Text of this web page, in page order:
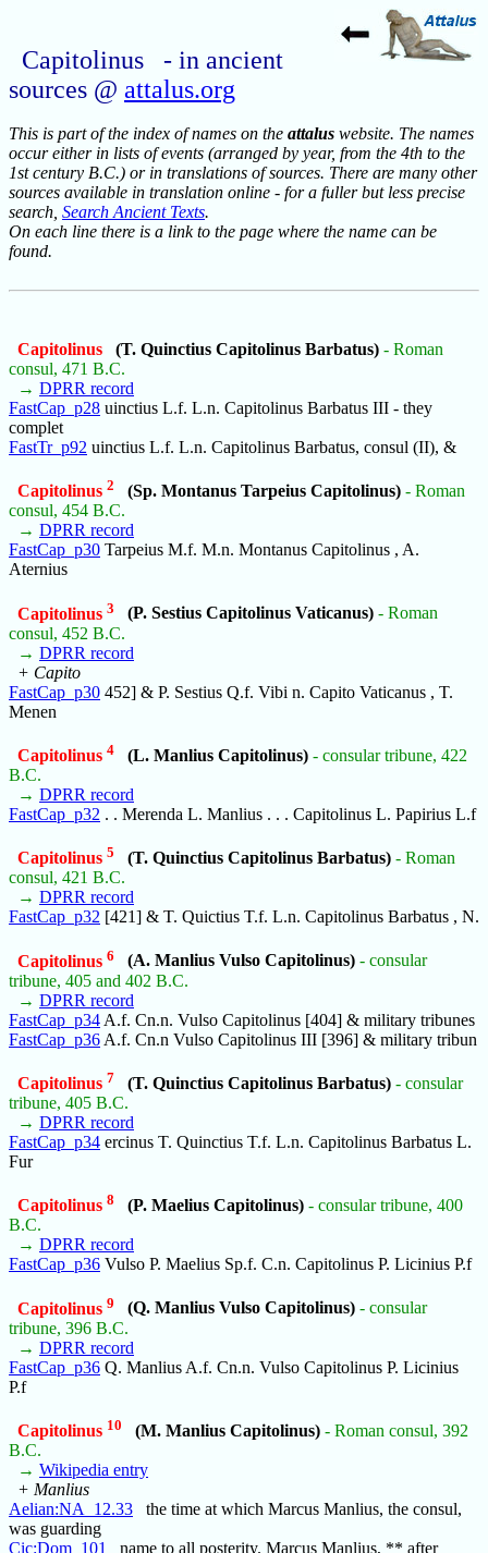
Capitolinus - in ancient
sources @ attalus.org
This is part of the index of names on the attalus website. The names
occur either in lists of events (arranged by year, from the 4th to the
1st century B.C.) or in translations of sources. There are many other
sources available in translation online - for a fuller but less precise
search, Search Ancient Texts.
On each line there is a link to the page where the name can be
found.
Capitolinus (T. Quinctius Capitolinus Barbatus) - Roman
consul, 471 B.C.
→ DPRR record
FastCap_p28 uinctius L.f. L.n. Capitolinus Barbatus III - they
complet
FastTr_p92 uinctius L.f. L.n. Capitolinus Barbatus, consul (II), &
Capitolinus 2 (Sp. Montanus Tarpeius Capitolinus) - Roman
consul, 454 B.C.
→ DPRR record
FastCap_p30 Tarpeius M.f. M.n. Montanus Capitolinus , A.
Aternius
Capitolinus 3 (P. Sestius Capitolinus Vaticanus) - Roman
consul, 452 B.C.
→ DPRR record
+ Capito
FastCap_p30 452] & P. Sestius Q.f. Vibi n. Capito Vaticanus , T.
Menen
Capitolinus 4 (L. Manlius Capitolinus) - consular tribune, 422
B.C.
→ DPRR record
FastCap_p32 . . Merenda L. Manlius . . . Capitolinus L. Papirius L.f
Capitolinus 5 (T. Quinctius Capitolinus Barbatus) - Roman
consul, 421 B.C.
→ DPRR record
FastCap_p32 [421] & T. Quictius T.f. L.n. Capitolinus Barbatus , N.
Capitolinus 6 (A. Manlius Vulso Capitolinus) - consular
tribune, 405 and 402 B.C.
→ DPRR record
FastCap_p34 A.f. Cn.n. Vulso Capitolinus [404] & military tribunes
FastCap_p36 A.f. Cn.n Vulso Capitolinus III [396] & military tribun
Capitolinus 7 (T. Quinctius Capitolinus Barbatus) - consular
tribune, 405 B.C.
→ DPRR record
FastCap_p34 ercinus T. Quinctius T.f. L.n. Capitolinus Barbatus L.
Fur
Capitolinus 8 (P. Maelius Capitolinus) - consular tribune, 400
B.C.
→ DPRR record
FastCap_p36 Vulso P. Maelius Sp.f. C.n. Capitolinus P. Licinius P.f
Capitolinus 9 (Q. Manlius Vulso Capitolinus) - consular
tribune, 396 B.C.
→ DPRR record
FastCap_p36 Q. Manlius A.f. Cn.n. Vulso Capitolinus P. Licinius
P.f
Capitolinus 10 (M. Manlius Capitolinus) - Roman consul, 392
B.C.
→ Wikipedia entry
+ Manlius
Aelian:NA_12.33 the time at which Marcus Manlius, the consul,
was guarding
Cic:Dom_101
name to all posterity. Marcus Manlius, ** after